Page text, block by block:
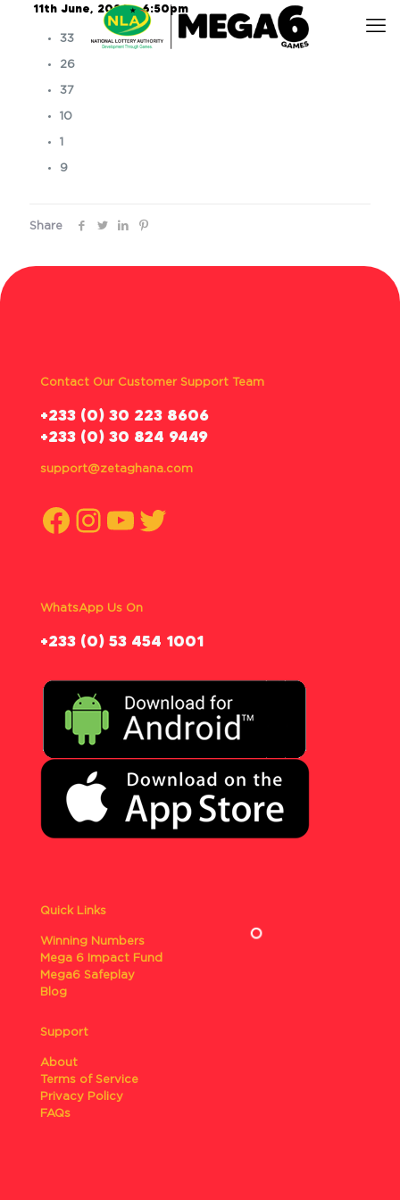
11th June, 2026 – 6:50pm
33
26
37
10
1
9
Share
Contact Our Customer Support Team
‪+233 (0) 30 223 8606
+233 (0) 30 824 9449
support@zetaghana.com
Facebook
Instagram
YouTube
Twitter
WhatsApp Us On
‪+233 (0) 53 454 1001
Quick Links
Winning Numbers
Mega 6 Impact Fund
Mega6 Safeplay
Blog
Support
About
Terms of Service
Privacy Policy
FAQs